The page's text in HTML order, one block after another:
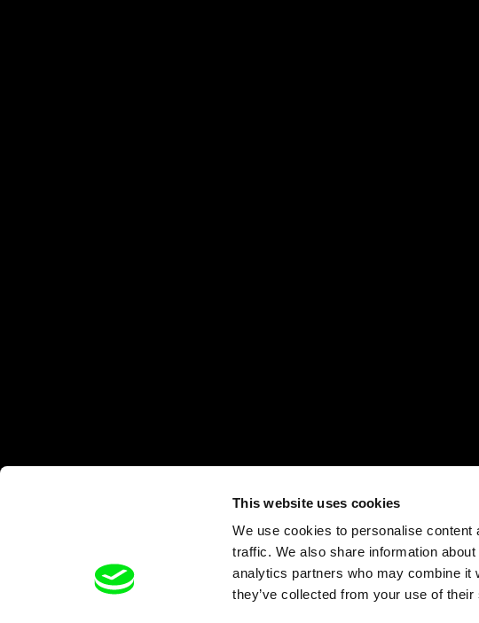
This website uses cookies
We use cookies to personalise
traffic. We also share information
analytics partners who may combine it
they’ve collected from your use of their